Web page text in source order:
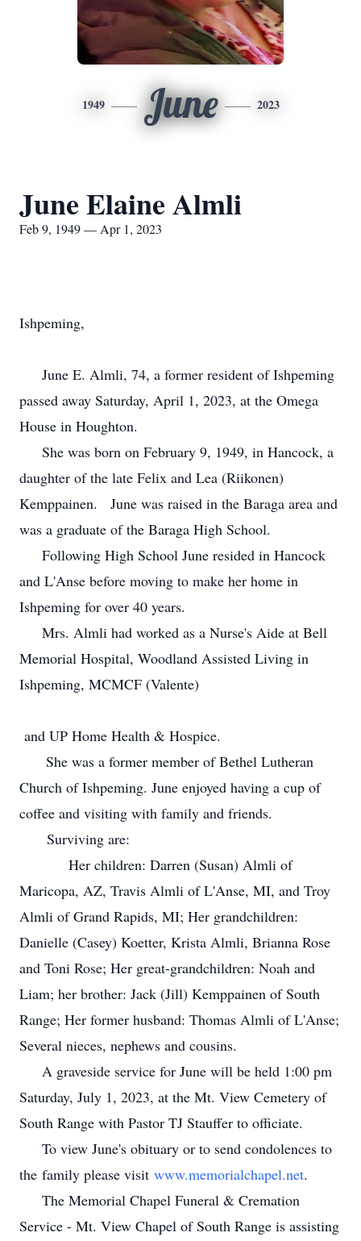
1949 June 2023
June Elaine Almli
Feb 9, 1949 — Apr 1, 2023
Ishpeming,
June E. Almli, 74, a former resident of Ishpeming
passed away Saturday, April 1, 2023, at the Omega
House in Houghton.
She was born on February 9, 1949, in Hancock, a
daughter of the late Felix and Lea (Riikonen)
Kemppainen. June was raised in the Baraga area and
was a graduate of the Baraga High School.
Following High School June resided in Hancock
and L'Anse before moving to make her home in
Ishpeming for over 40 years.
Mrs. Almli had worked as a Nurse's Aide at Bell
Memorial Hospital, Woodland Assisted Living in
Ishpeming, MCMCF (Valente)
and UP Home Health & Hospice.
She was a former member of Bethel Lutheran
Church of Ishpeming. June enjoyed having a cup of
coffee and visiting with family and friends.
Surviving are:
Her children: Darren (Susan) Almli of
Maricopa, AZ, Travis Almli of L'Anse, MI, and Troy
Almli of Grand Rapids, MI; Her grandchildren:
Danielle (Casey) Koetter, Krista Almli, Brianna Rose
and Toni Rose; Her great-grandchildren: Noah and
Liam; her brother: Jack (Jill) Kemppainen of South
Range; Her former husband: Thomas Almli of L'Anse;
Several nieces, nephews and cousins.
A graveside service for June will be held 1:00 pm
Saturday, July 1, 2023, at the Mt. View Cemetery of
South Range with Pastor TJ Stauffer to officiate.
To view June's obituary or to send condolences to
the family please visit www.memorialchapel.net.
The Memorial Chapel Funeral & Cremation
Service - Mt. View Chapel of South Range is assisting